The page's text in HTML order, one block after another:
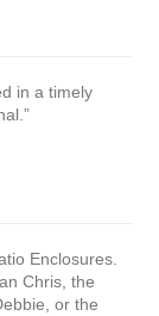
in a timely
Enclosures.
Chris, the
or the